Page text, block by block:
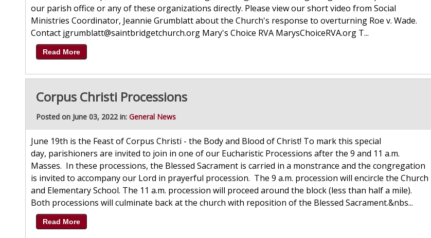
our parish office or any of these organizations directly. Please view our short video from Social
Ministries Coordinator, Jeannie Grumblatt about the Church's response to overturning Roe v. Wade.
Contact jgrumblatt@saintbridgetchurch.org Mary's Choice RVA MarysChoiceRVA.org T...
Read More
Corpus Christi Processions
Posted on June 03, 2022 in: General News
June 19th is the Feast of Corpus Christi - the Body and Blood of Christ! To mark this special
day, parishioners are invited to join in one of our Eucharistic Processions after the 9 and 11 a.m.
Masses. In these processions, the Blessed Sacrament is carried in a monstrance and the congregation
is invited to accompany our Lord in prayerful procession. The 9 a.m. procession will encircle the Church
and Elementary School. The 11 a.m. procession will proceed around the block (less than half a mile).
Both processions will culminate back at the church with reposition of the Blessed Sacrament.&nbs...
Read More